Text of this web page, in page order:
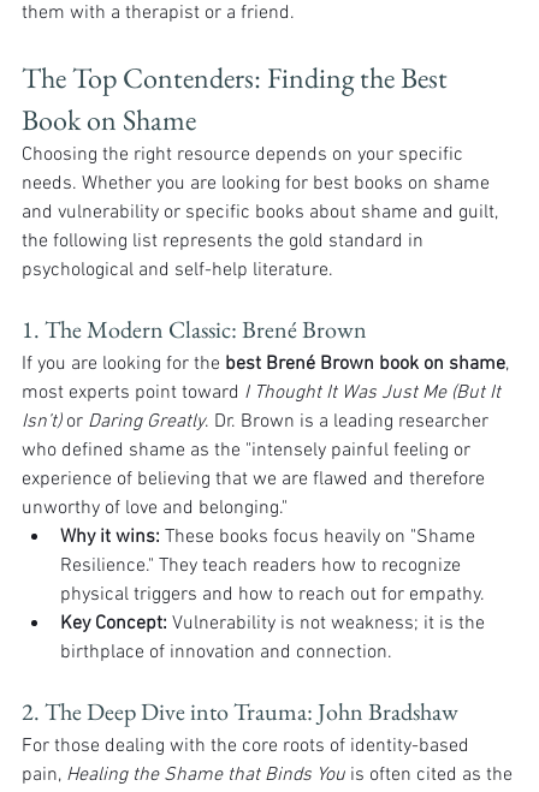
them with a therapist or a friend.
The Top Contenders: Finding the Best
Book on Shame
Choosing the right resource depends on your specific
needs. Whether you are looking for best books on shame
and vulnerability or specific books about shame and guilt,
the following list represents the gold standard in
psychological and self-help literature.
1. The Modern Classic: Brené Brown
If you are looking for the best Brené Brown book on shame,
most experts point toward I Thought It Was Just Me (But It
Isn’t) or Daring Greatly. Dr. Brown is a leading researcher
who defined shame as the "intensely painful feeling or
experience of believing that we are flawed and therefore
unworthy of love and belonging."
Why it wins: These books focus heavily on "Shame
Resilience." They teach readers how to recognize
physical triggers and how to reach out for empathy.
Key Concept: Vulnerability is not weakness; it is the
birthplace of innovation and connection.
2. The Deep Dive into Trauma: John Bradshaw
For those dealing with the core roots of identity-based
pain, Healing the Shame that Binds You is often cited as the